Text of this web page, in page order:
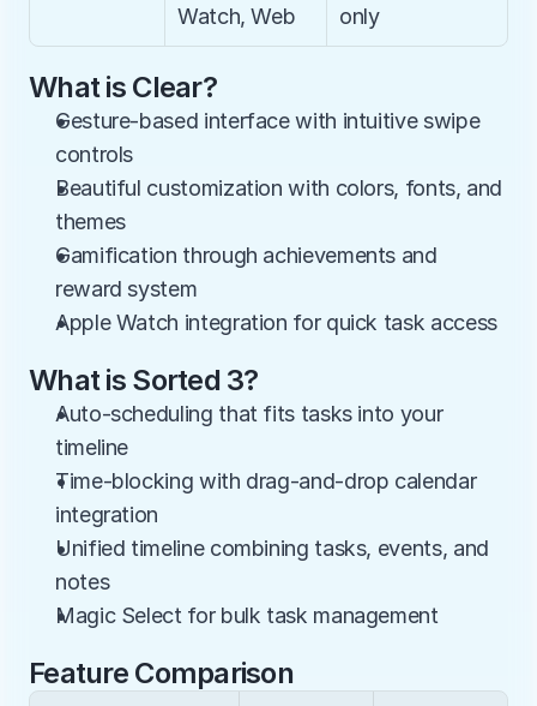
Watch, Web
only
What is Clear?
Gesture-based interface with intuitive swipe
controls
Beautiful customization with colors, fonts, and
themes
Gamification through achievements and
reward system
Apple Watch integration for quick task access
What is Sorted 3?
Auto-scheduling that fits tasks into your
timeline
Time-blocking with drag-and-drop calendar
integration
Unified timeline combining tasks, events, and
notes
Magic Select for bulk task management
Feature Comparison